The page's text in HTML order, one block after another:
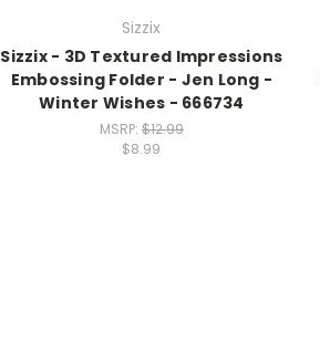
Sizzix
Sizzix - 3D Textured Impressions
Embossing Folder - Jen Long -
Winter Wishes - 666734
MSRP: $12.99
$8.99